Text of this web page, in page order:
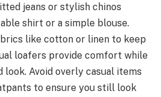
jeans or stylish chinos
shirt or a simple blouse.
like cotton or linen to keep
loafers provide comfort while
look. Avoid overly casual items
to ensure you still look